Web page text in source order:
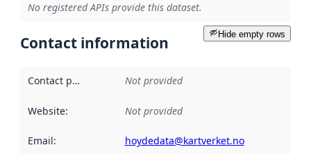
No registered APIs provide this dataset.
Hide empty rows
Contact information
Contact point Not provided
Website: Not provided
Email: hoydedata@kartverket.no